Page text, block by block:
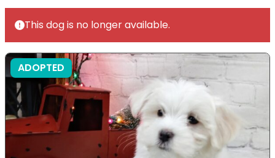
This dog is no longer available.
ADOPTED